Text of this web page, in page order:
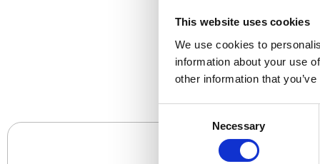
This website uses cookies
We use cookies to
information about your use
other information that
Necessary